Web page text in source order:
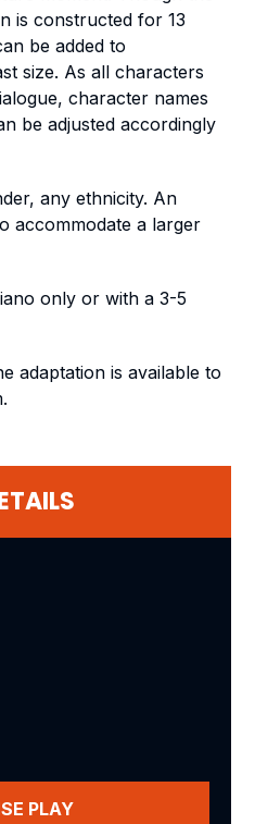
is constructed for 13
be added to
size. As all characters
character names
be adjusted accordingly
any ethnicity. An
accommodate a larger
only or with a 3-5
adaptation is available to
PLAY